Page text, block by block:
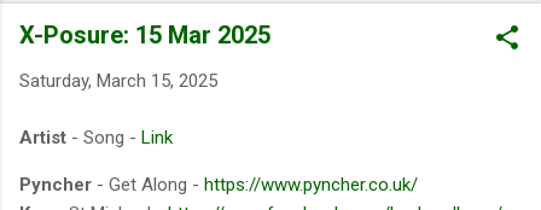
X-Posure: 15 Mar 2025
Saturday, March 15, 2025
Artist - Song - Link
Pyncher - Get Along - https://www.pyncher.co.uk/